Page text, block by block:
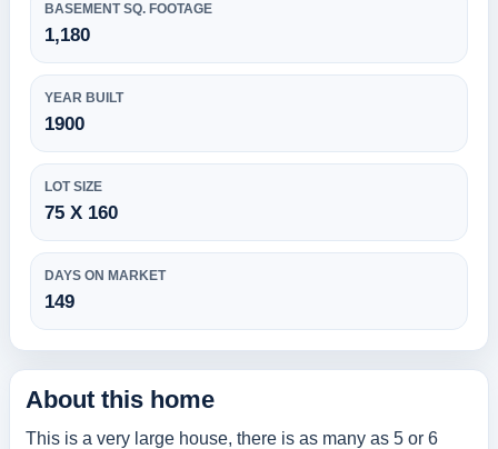
BASEMENT SQ. FOOTAGE
1,180
YEAR BUILT
1900
LOT SIZE
75 X 160
DAYS ON MARKET
149
About this home
This is a very large house, there is as many as 5 or 6